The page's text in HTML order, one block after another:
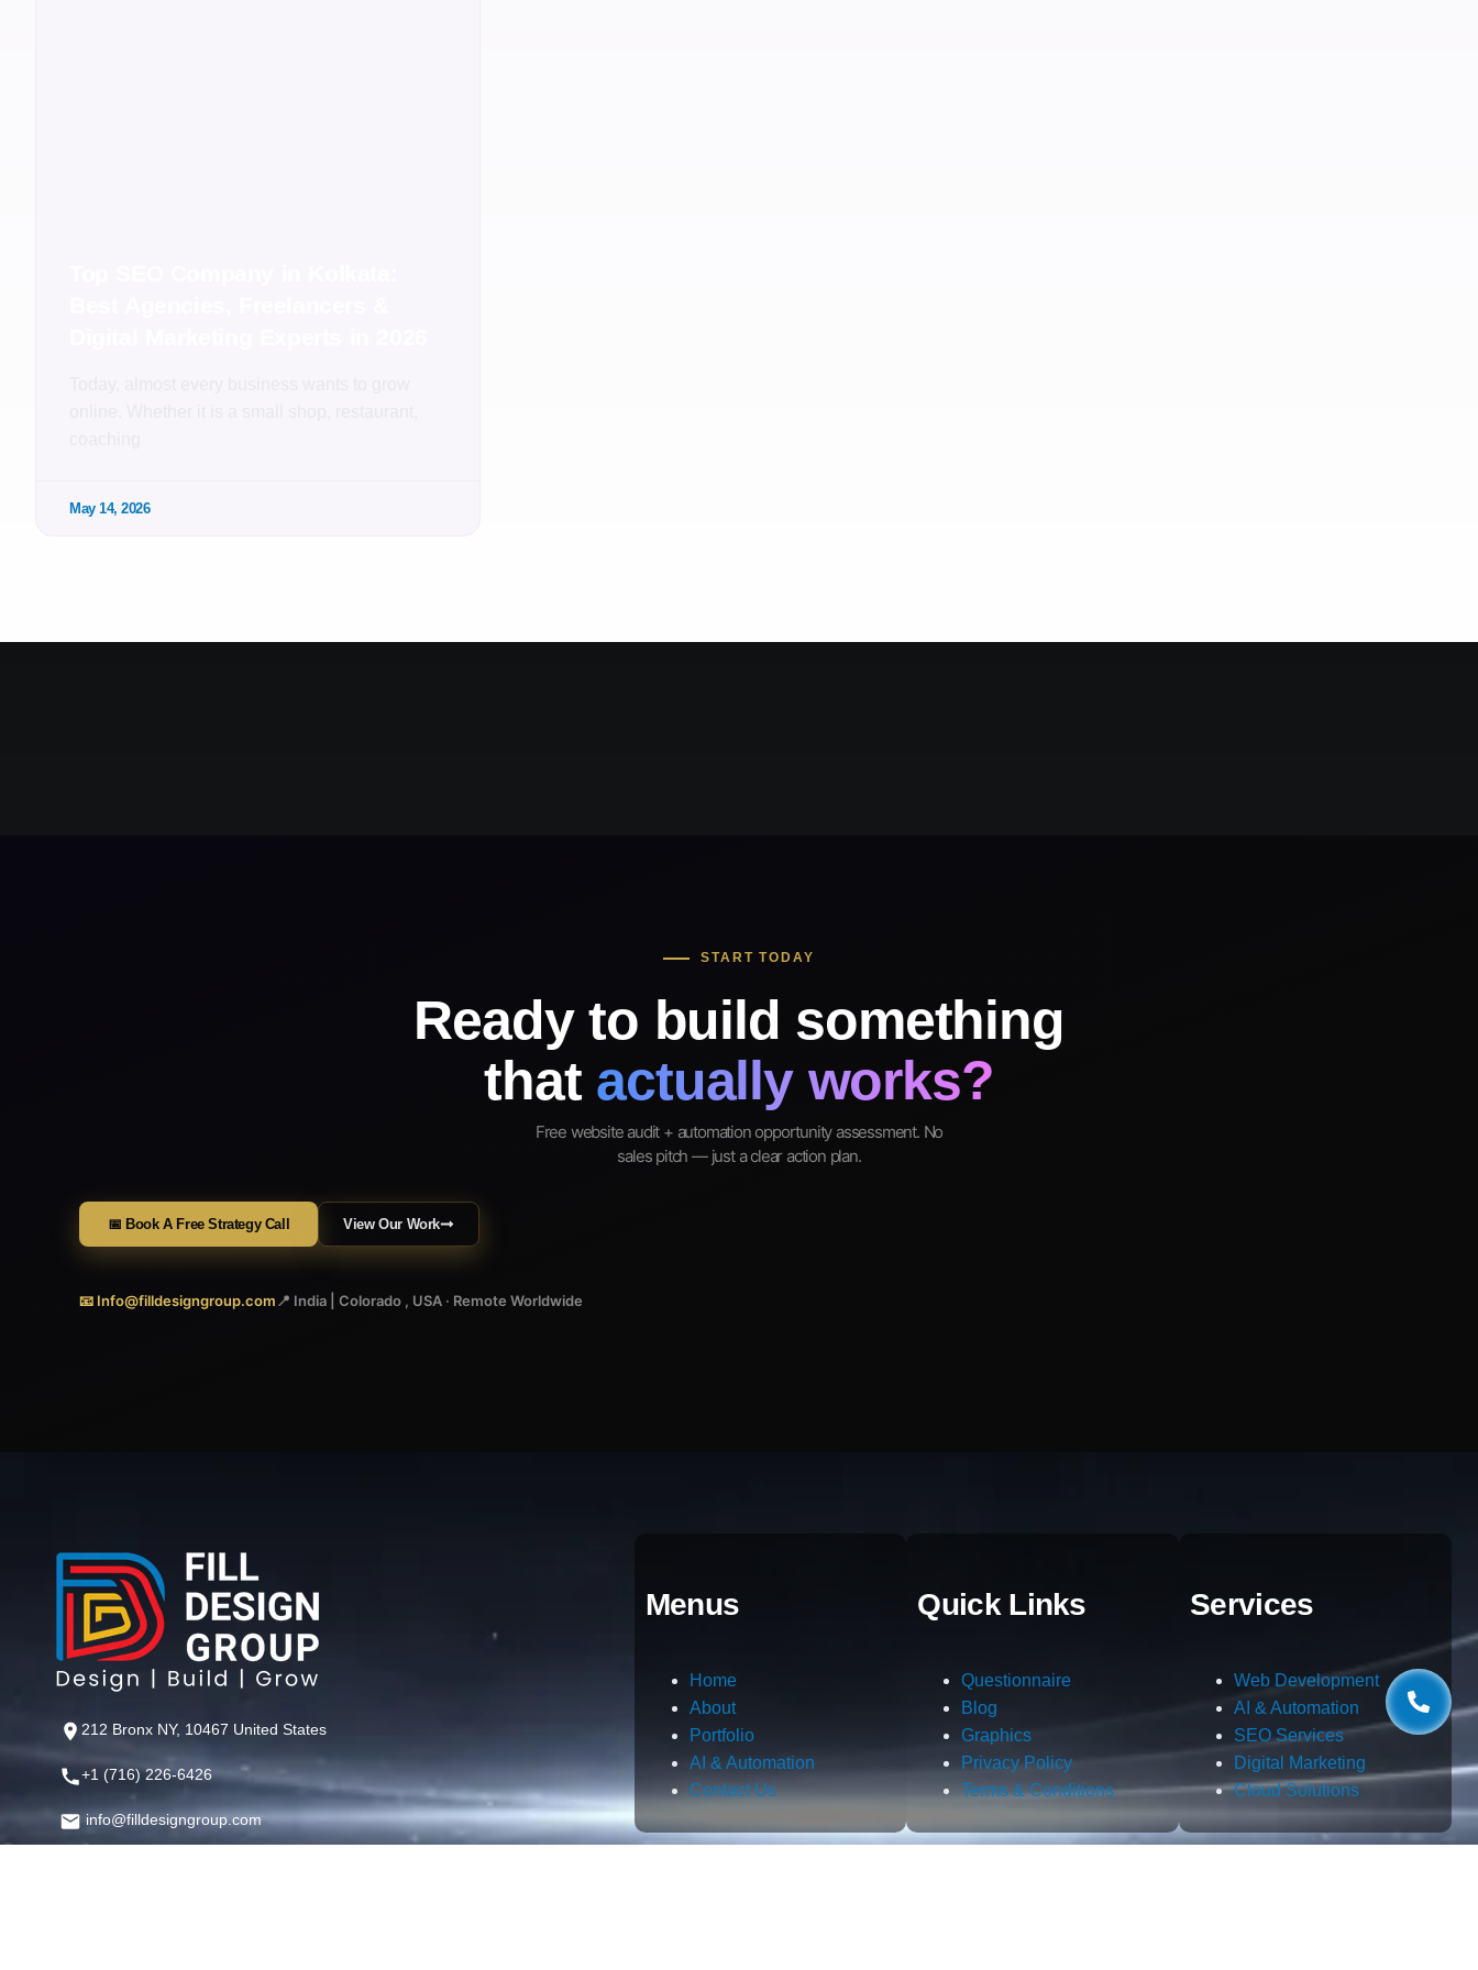
May 14, 2026
START TODAY
Ready to build something
that actually works?
Free website audit + automation opportunity assessment. No
sales pitch — just a clear action plan.
📅 Book A Free Strategy Call View Our Work
📧 Info@filldesigngroup.com📍 India | Colorado , USA · Remote Worldwide
212 Bronx NY, 10467 United States
+1 (716) 226-6426
info@filldesigngroup.com
Menus
Home
About
Portfolio
AI & Automation
Contact Us
Quick Links
Questionnaire
Blog
Graphics
Privacy Policy
Terms & Conditions
Services
Web Development
AI & Automation
SEO Services
Digital Marketing
Cloud Solutions